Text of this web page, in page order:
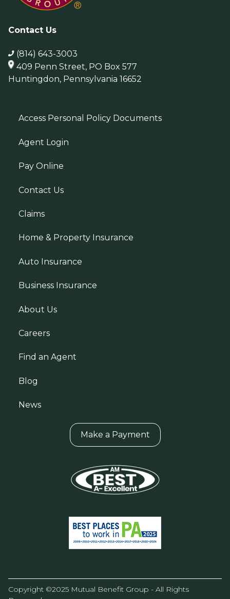
Contact Us
(814) 643-3003
409 Penn Street, PO Box 577
Huntingdon, Pennsylvania 16652
Access Personal Policy Documents
Agent Login
Pay Online
Contact Us
Claims
Home & Property Insurance
Auto Insurance
Business Insurance
About Us
Careers
Find an Agent
Blog
News
Make a Payment
Copyright ©2025 Mutual Benefit Group - All Rights